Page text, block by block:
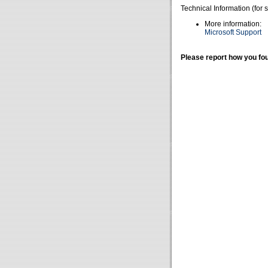
Technical Information (for
More information:
Microsoft Support
Please report how you